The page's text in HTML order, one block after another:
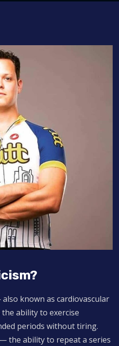
known as cardiovascular
ability to exercise
periods without tiring.
— the ability to repeat a series